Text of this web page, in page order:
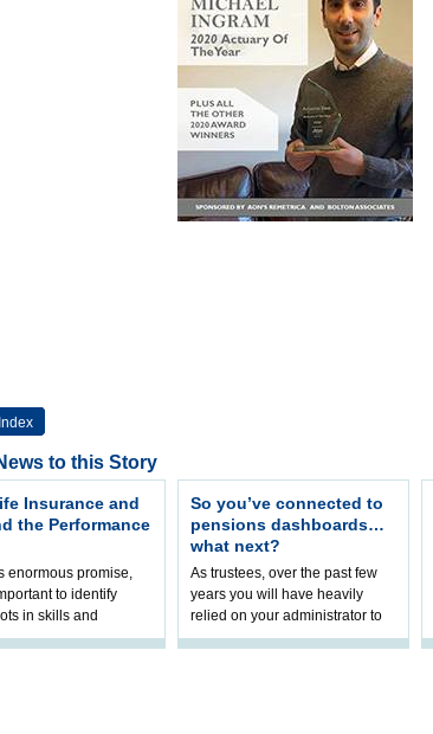
to this Story
Insurance and
the Performance
enormous promise,
to identify
in skills and
and adjust
So you’ve connected to
pensions dashboards…
what next?
As trustees, over the past few
years you will have heavily
relied on your administrator to
help prepare your scheme for